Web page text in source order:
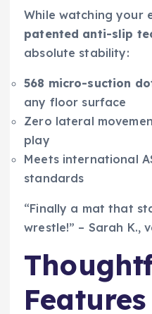
While watching your
patented anti-slip
absolute stability:
568 micro-suction
any floor surface
Zero lateral
play
Meets international
standards
“Finally a mat that
wrestle!” – Sarah K.,